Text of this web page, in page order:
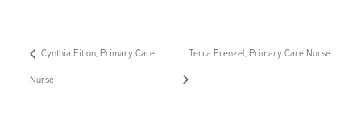
Cynthia Fitton, Primary Care
Nurse
Terra Frenzel, Primary Care Nurse